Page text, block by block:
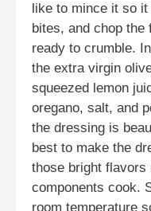
like to mince it so
bites, and chop
ready to crumble.
the extra virgin
squeezed lemon
oregano, salt, and
the dressing is
best to make the
those bright flavors
components cook.
room temperature